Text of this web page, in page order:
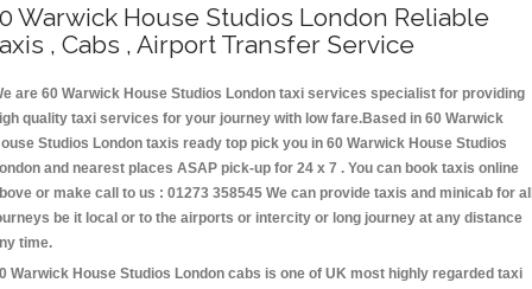
Warwick House Studios London Reliable
, Cabs , Airport Transfer Service
are 60 Warwick House Studios London taxi services specialist for providing
quality taxi services for your journey with low fare.Based in 60 Warwick
Studios London taxis ready top pick you in 60 Warwick House Studios
and nearest places ASAP pick-up for 24 x 7 . You can book taxis online
or make call to us : 01273 358545 We can provide taxis and minicab for
be it local or to the airports or intercity or long journey at any distance
time.
Warwick House Studios London cabs is one of UK most highly regarded taxi